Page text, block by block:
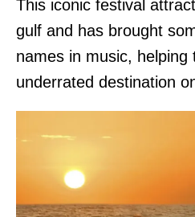
This iconic festival
gulf and has brought
names in music, helping
underrated destination